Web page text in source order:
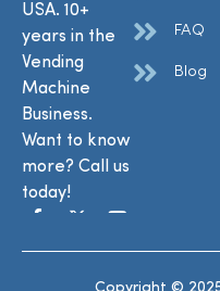
USA. 10+
years in the
Vending
Machine
Business.
Want to know
more? Call us
today!
FAQ
Blog